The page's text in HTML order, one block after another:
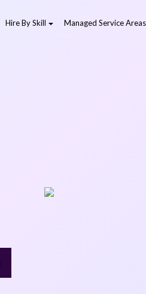
Hire By Skill Managed Service Areas